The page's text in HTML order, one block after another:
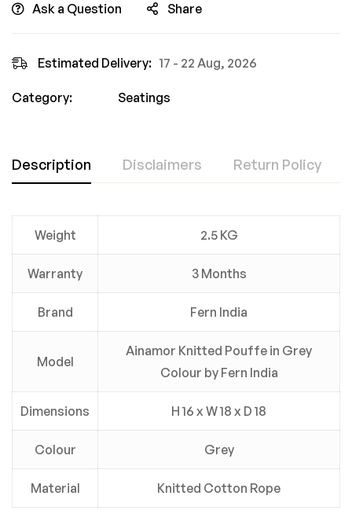
Ask a Question Share
Estimated Delivery: 17 - 22 Aug, 2026
Category: Seatings
Description Disclaimers Return Policy
Weight 2.5 KG
Warranty 3 Months
Brand Fern India
Model
Ainamor Knitted Pouffe in Grey
Colour by Fern India
Dimensions H 16 x W 18 x D 18
Colour Grey
Material Knitted Cotton Rope